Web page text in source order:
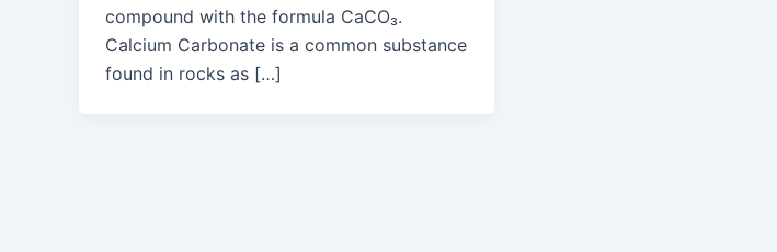
compound with the formula CaCO₃.
Calcium Carbonate is a common substance
found in rocks as […]